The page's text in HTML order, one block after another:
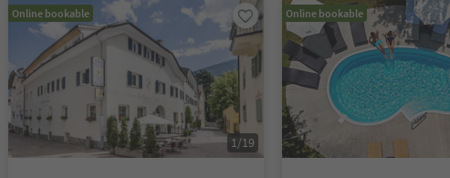
Online bookable
1/19
Online bookable